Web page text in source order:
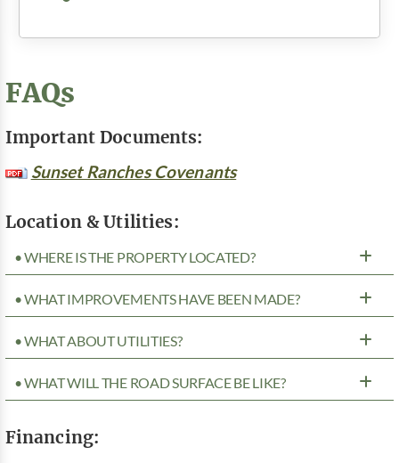
FAQs
Important Documents:
Sunset Ranches Covenants
Location & Utilities:
• WHERE IS THE PROPERTY LOCATED?
• WHAT IMPROVEMENTS HAVE BEEN MADE?
• WHAT ABOUT UTILITIES?
• WHAT WILL THE ROAD SURFACE BE LIKE?
Financing: